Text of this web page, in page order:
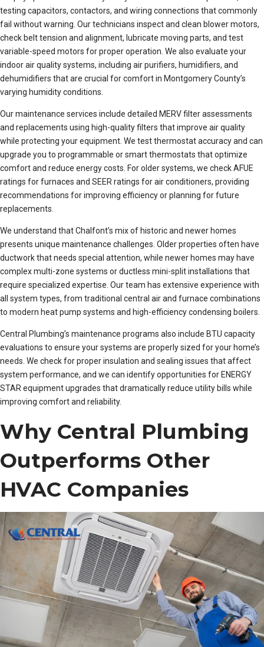
testing capacitors, contactors, and wiring connections that commonly
fail without warning. Our technicians inspect and clean blower motors,
check belt tension and alignment, lubricate moving parts, and test
variable-speed motors for proper operation. We also evaluate your
indoor air quality systems, including air purifiers, humidifiers, and
dehumidifiers that are crucial for comfort in Montgomery County’s
varying humidity conditions.
Our maintenance services include detailed MERV filter assessments
and replacements using high-quality filters that improve air quality
while protecting your equipment. We test thermostat accuracy and can
upgrade you to programmable or smart thermostats that optimize
comfort and reduce energy costs. For older systems, we check AFUE
ratings for furnaces and SEER ratings for air conditioners, providing
recommendations for improving efficiency or planning for future
replacements.
We understand that Chalfont’s mix of historic and newer homes
presents unique maintenance challenges. Older properties often have
ductwork that needs special attention, while newer homes may have
complex multi-zone systems or ductless mini-split installations that
require specialized expertise. Our team has extensive experience with
all system types, from traditional central air and furnace combinations
to modern heat pump systems and high-efficiency condensing boilers.
Central Plumbing’s maintenance programs also include BTU capacity
evaluations to ensure your systems are properly sized for your home’s
needs. We check for proper insulation and sealing issues that affect
system performance, and we can identify opportunities for ENERGY
STAR equipment upgrades that dramatically reduce utility bills while
improving comfort and reliability.
Why Central Plumbing
Outperforms Other
HVAC Companies